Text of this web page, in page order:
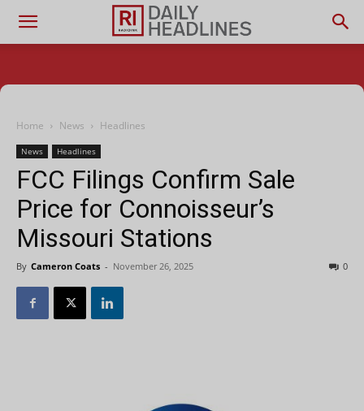
Home News Headlines
News Headlines
FCC Filings Confirm Sale
Price for Connoisseur’s
Missouri Stations
By Cameron Coats - November 26, 2025 0